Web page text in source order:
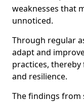
weaknesses that
unnoticed.
Through regular
adapt and
practices,
and resilience.
The findings from